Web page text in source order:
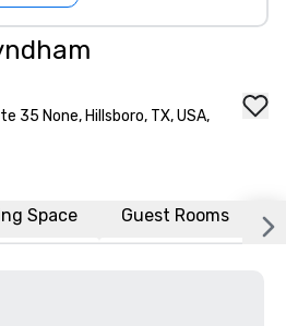
35 None, Hillsboro, TX, USA,
Space Guest Rooms